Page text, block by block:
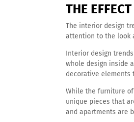
THE
The interior design
attention to the look
Interior design
whole design inside
decorative elements
While the furniture
unique pieces that
and apartments are